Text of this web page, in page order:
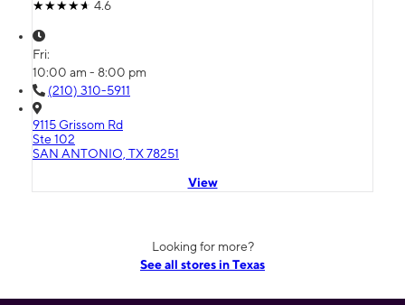
4.6
Fri:
10:00 am - 8:00 pm
(210) 310-5911
9115 Grissom Rd
Ste 102
SAN ANTONIO, TX 78251
View
Looking for more?
See all stores in Texas